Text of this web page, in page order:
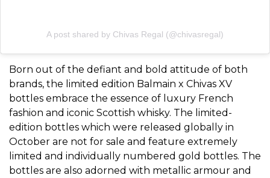
A post shared by Chivas Regal (@chivasregal)
Born out of the defiant and bold attitude of both
brands, the limited edition Balmain x Chivas XV
bottles embrace the essence of luxury French
fashion and iconic Scottish whisky. The limited-
edition bottles which were released globally in
October are not for sale and feature extremely
limited and individually numbered gold bottles. The
bottles are also adorned with metallic armour and